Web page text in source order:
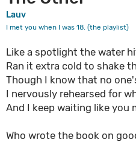
Lauv
I met you when I was 18. (the playlist)
Like a spotlight the water
Ran it extra cold to shake
Though I know that no
I nervously rehearsed for
And I keep waiting like you
Who wrote the book on